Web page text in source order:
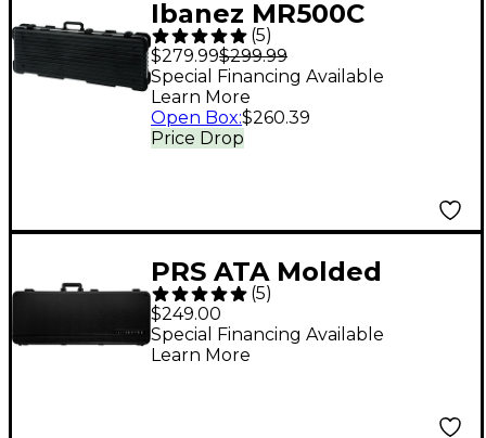
Ibanez MR500C
Hardshell Guitar Case
Black Gray/Silver
(5)
$279.99$299.99
Price Drop
Special Financing Available
Learn More
Open Box:$260.39
PRS ATA Molded
Multi-Fit D1 Electric
Guitar Case Black
(5)
$249.00
Special Financing Available
Learn More